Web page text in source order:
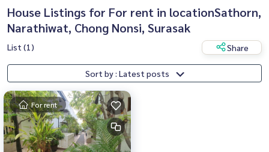
House Listings for For rent in locationSathorn,
Narathiwat, Chong Nonsi, Surasak
List (1) Share
Sort by : Latest posts
For rent